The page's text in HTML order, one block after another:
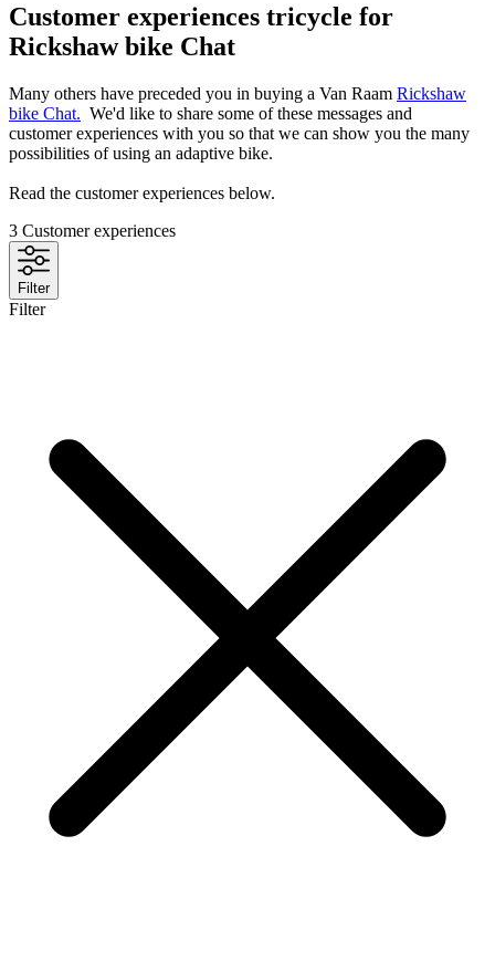
Customer experiences tricycle for
Rickshaw bike Chat
Many others have preceded you in buying a Van Raam Rickshaw
bike Chat. We'd like to share some of these messages and
customer experiences with you so that we can show you the many
possibilities of using an adaptive bike.
Read the customer experiences below.
3 Customer experiences
Filter
Filter